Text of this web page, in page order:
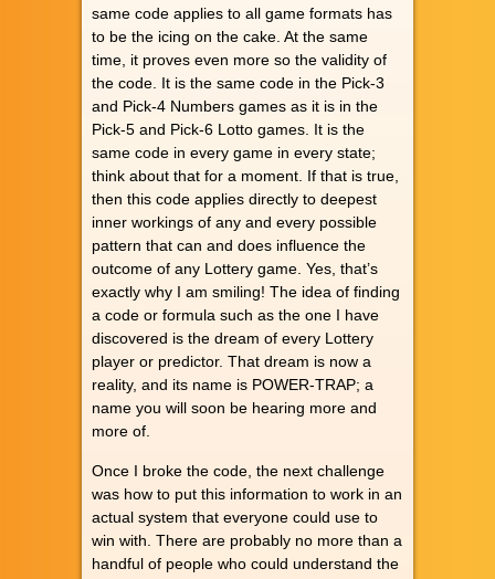
same code applies to all game formats has
to be the icing on the cake. At the same
time, it proves even more so the validity of
the code. It is the same code in the Pick-3
and Pick-4 Numbers games as it is in the
Pick-5 and Pick-6 Lotto games. It is the
same code in every game in every state;
think about that for a moment. If that is true,
then this code applies directly to deepest
inner workings of any and every possible
pattern that can and does influence the
outcome of any Lottery game. Yes, that’s
exactly why I am smiling! The idea of finding
a code or formula such as the one I have
discovered is the dream of every Lottery
player or predictor. That dream is now a
reality, and its name is POWER-TRAP; a
name you will soon be hearing more and
more of.
Once I broke the code, the next challenge
was how to put this information to work in an
actual system that everyone could use to
win with. There are probably no more than a
handful of people who could understand the